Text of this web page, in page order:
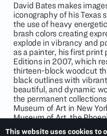
This website uses cookies to
David Bates makes
iconography of his Texas
the use of heavy
brash colors creating
explode in vibrancy and
as a painter, his first print
Editions in 2007, which
thirteen-block woodcut
black outlines with
beautiful, and dynamic
the permanent
Museum of Art in New
Museum of Art, the
Museum of Art and others.